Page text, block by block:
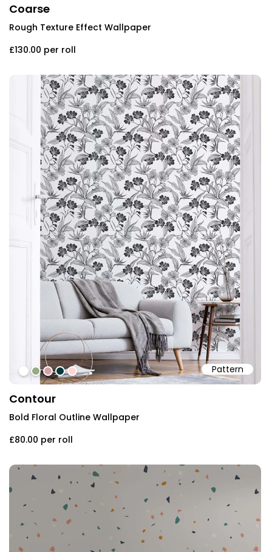
Coarse
Rough Texture Effect Wallpaper
£130.00 per roll
Pattern
#ffffff
#94ab84
#d2a4a7
#07363b
#ffd6d5
Contour
Bold Floral Outline Wallpaper
£80.00 per roll